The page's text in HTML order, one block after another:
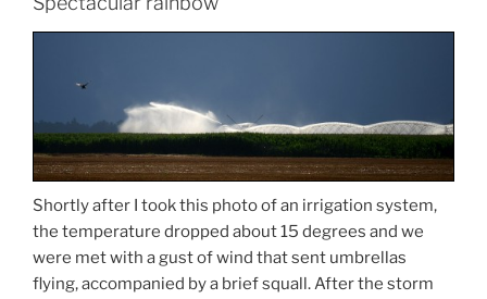
Shortly after I took this photo of an irrigation system,
the temperature dropped about 15 degrees and we
were met with a gust of wind that sent umbrellas
flying, accompanied by a brief squall. After the storm